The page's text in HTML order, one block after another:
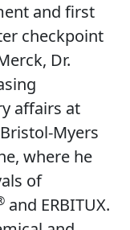
and first
checkpoint
Dr.
affairs at
Myers
where he
of
and ERBITUX.